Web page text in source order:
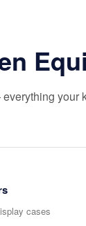
your
cases